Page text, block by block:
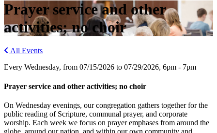
Prayer service and other
activities; no choir
All Events
Every Wednesday, from 07/15/2026 to 07/29/2026, 6pm - 7pm
Prayer service and other activities; no choir
On Wednesday evenings, our congregation gathers together for the
public reading of Scripture, communal prayer, and corporate
worship. Each week we focus on prayer emphases from around the
globe, around our nation, and within our own community and